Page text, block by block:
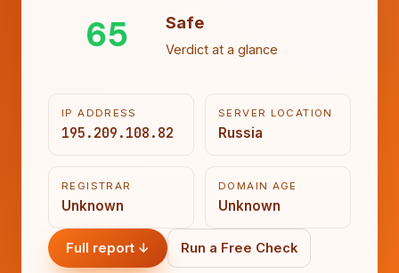
65 Safe
Verdict at a glance
IP ADDRESS
195.209.108.82
SERVER LOCATION
Russia
REGISTRAR
Unknown
DOMAIN AGE
Unknown
Full report ↓ Run a Free Check